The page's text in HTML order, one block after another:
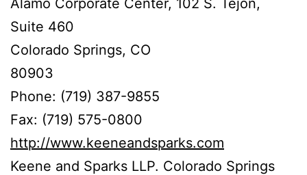
Suite 460
Colorado Springs, CO
80903
Phone: (719) 387-9855
Fax: (719) 575-0800
http://www.keeneandsparks.com
Keene and Sparks LLP. Colorado Springs